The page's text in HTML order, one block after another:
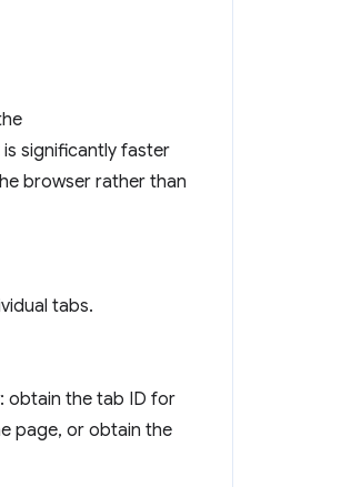
significantly faster
browser rather than
tabs.
obtain the tab ID for
page, or obtain the